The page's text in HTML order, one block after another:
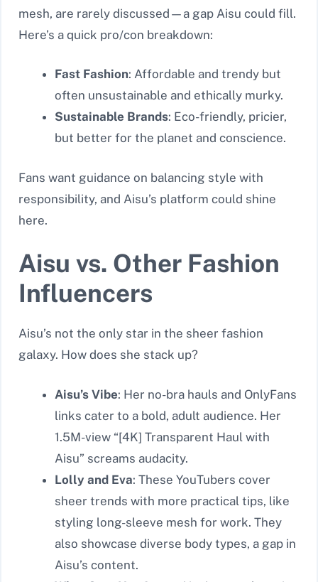
mesh, are rarely discussed—a gap Aisu could fill.
Here’s a quick pro/con breakdown:
Fast Fashion: Affordable and trendy but
often unsustainable and ethically murky.
Sustainable Brands: Eco-friendly, pricier,
but better for the planet and conscience.
Fans want guidance on balancing style with
responsibility, and Aisu’s platform could shine
here.
Aisu vs. Other Fashion
Influencers
Aisu’s not the only star in the sheer fashion
galaxy. How does she stack up?
Aisu’s Vibe: Her no-bra hauls and OnlyFans
links cater to a bold, adult audience. Her
1.5M-view “[4K] Transparent Haul with
Aisu” screams audacity.
Lolly and Eva: These YouTubers cover
sheer trends with more practical tips, like
styling long-sleeve mesh for work. They
also showcase diverse body types, a gap in
Aisu’s content.